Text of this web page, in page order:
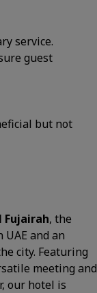
service.
guest
but not
Fujairah, the
and an
city. Featuring
meeting and
our hotel is